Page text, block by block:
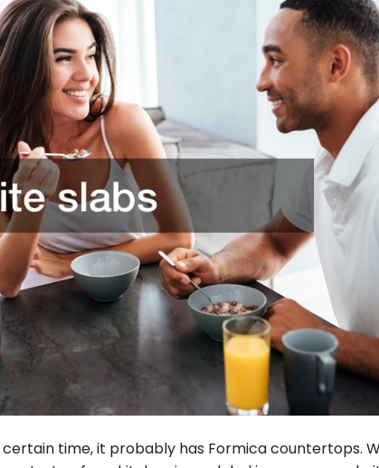
time, it probably has Formica countertops.